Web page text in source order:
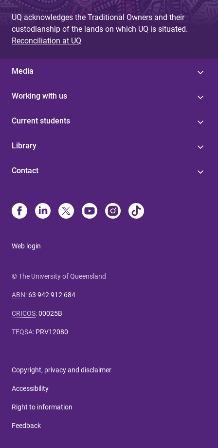
UQ acknowledges the Traditional Owners and their
custodianship of the lands on which UQ is situated.
Reconciliation at UQ
Media
Working with us
Current students
Library
Contact
Web login
© The University of Queensland
ABN: 63 942 912 684
CRICOS:00025B
TEQSA: PRV12080
Copyright, privacy and disclaimer
Accessibility
Right to information
Feedback